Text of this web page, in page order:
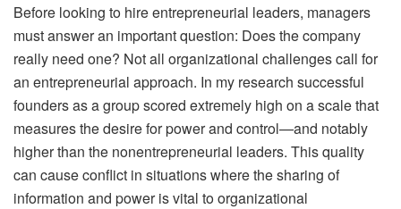
Before looking to hire entrepreneurial leaders, managers
must answer an important question: Does the company
really need one? Not all organizational challenges call for
an entrepreneurial approach. In my research successful
founders as a group scored extremely high on a scale that
measures the desire for power and control—and notably
higher than the nonentrepreneurial leaders. This quality
can cause conflict in situations where the sharing of
information and power is vital to organizational